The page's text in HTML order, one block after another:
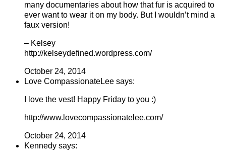
many documentaries about how that fur is acquired to
ever want to wear it on my body. But I wouldn’t mind a
faux version!
– Kelsey
http://kelseydefined.wordpress.com/
October 24, 2014
Love CompassionateLee says:
I love the vest! Happy Friday to you :)
http://www.lovecompassionatelee.com/
October 24, 2014
Kennedy says: